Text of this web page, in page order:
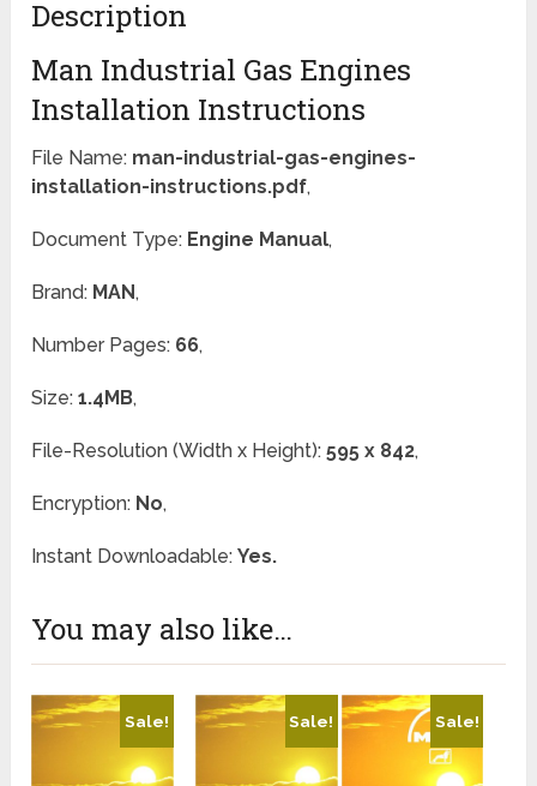
Description
Man Industrial Gas Engines
Installation Instructions
File Name: man-industrial-gas-engines-
installation-instructions.pdf,
Document Type: Engine Manual,
Brand: MAN,
Number Pages: 66,
Size:1.4MB,
File-Resolution (Width x Height):595 x 842,
Encryption: No,
Instant Downloadable:Yes.
You may also like…
Sale! Sale!
Sale!